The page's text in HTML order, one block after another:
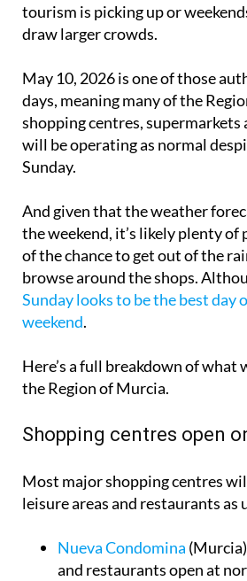
tourism is picking up or
draw larger crowds.
May 10, 2026 is one of those
days, meaning many of the
shopping centres, supermarkets
will be operating as normal
Sunday.
And given that the weather
the weekend, it’s likely plenty of
of the chance to get out of the
browse around the shops.
Sunday looks to be the best day
weekend.
Here’s a full breakdown of what
the Region of Murcia.
Shopping centres open
Most major shopping centres
leisure areas and restaurants as
Nueva Condomina
and restaurants open at